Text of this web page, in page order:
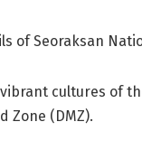
of Seoraksan
cultures of
Zone (DMZ).